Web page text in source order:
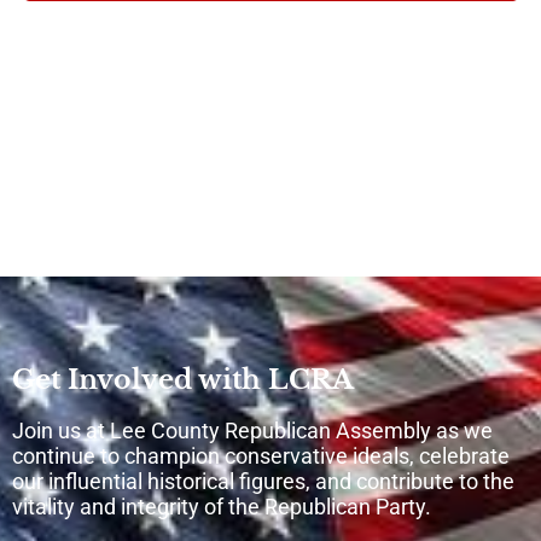
Get Involved with LCRA
Join us at Lee County Republican Assembly as we
continue to champion conservative ideals, celebrate
our influential historical figures, and contribute to the
vitality and integrity of the Republican Party.